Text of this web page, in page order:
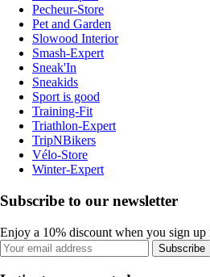
Pecheur-Store
Pet and Garden
Slowood Interior
Smash-Expert
Sneak'In
Sneakids
Sport is good
Training-Fit
Triathlon-Expert
TripNBikers
Vélo-Store
Winter-Expert
Subscribe to our newsletter
Enjoy a 10% discount when you sign up
Subscribe